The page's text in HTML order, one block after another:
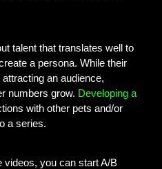
talent that translates well to
a persona. While their
an audience,
numbers grow. Developing a
with other pets and/or
a series.
videos, you can start A/B